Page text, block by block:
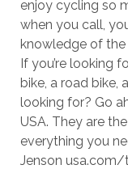
enjoy cycling so
when you call,
knowledge of the
If you’re looking
bike, a road bike,
looking for? Go
USA. They are
everything you
Jenson usa.com/